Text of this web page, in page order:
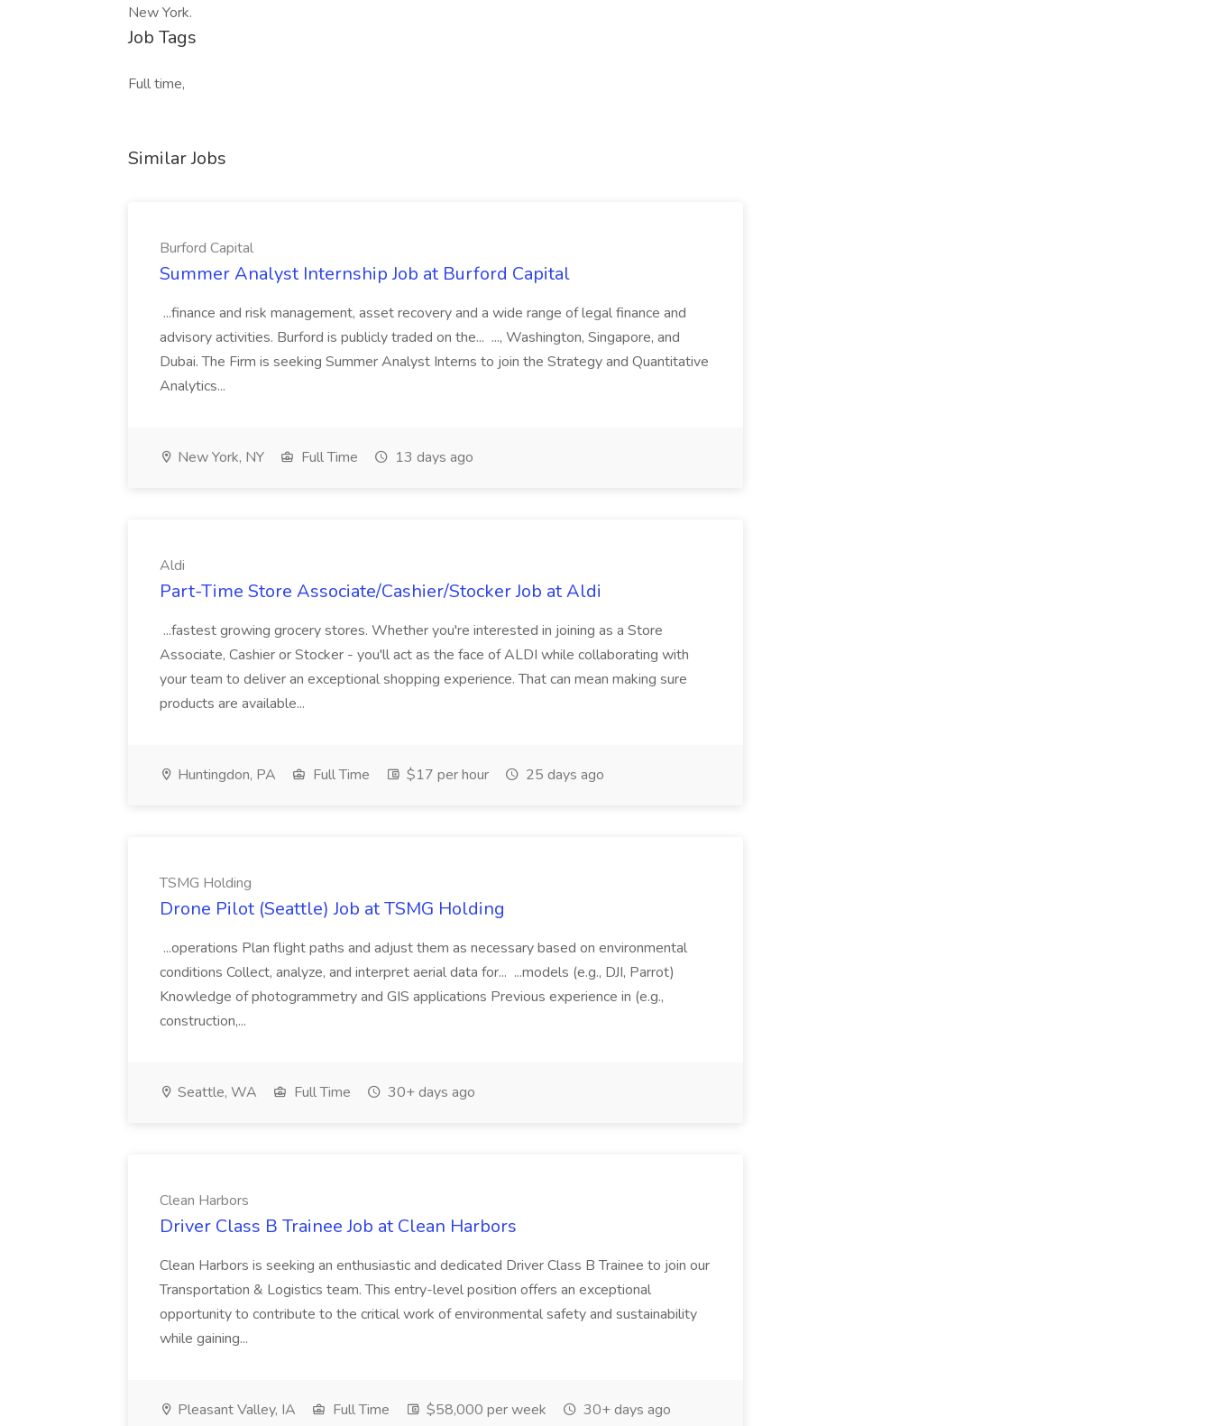
New York.
Job Tags
Full time,
Similar Jobs
Burford Capital
Summer Analyst Internship Job at Burford Capital
...finance and risk management, asset recovery and a wide range of legal finance and
advisory activities. Burford is publicly traded on the... ..., Washington, Singapore, and
Dubai. The Firm is seeking Summer Analyst Interns to join the Strategy and Quantitative
Analytics...
New York, NY Full Time 13 days ago
Aldi
Part-Time Store Associate/Cashier/Stocker Job at Aldi
...fastest growing grocery stores. Whether you're interested in joining as a Store
Associate, Cashier or Stocker - you'll act as the face of ALDI while collaborating with
your team to deliver an exceptional shopping experience. That can mean making sure
products are available...
Huntingdon, PA Full Time $17 per hour 25 days ago
TSMG Holding
Drone Pilot (Seattle) Job at TSMG Holding
...operations Plan flight paths and adjust them as necessary based on environmental
conditions Collect, analyze, and interpret aerial data for... ...models (e.g., DJI, Parrot)
Knowledge of photogrammetry and GIS applications Previous experience in (e.g.,
construction,...
Seattle, WA Full Time 30+ days ago
Clean Harbors
Driver Class B Trainee Job at Clean Harbors
Clean Harbors is seeking an enthusiastic and dedicated Driver Class B Trainee to join our
Transportation & Logistics team. This entry-level position offers an exceptional
opportunity to contribute to the critical work of environmental safety and sustainability
while gaining...
Pleasant Valley, IA Full Time $58,000 per week 30+ days ago